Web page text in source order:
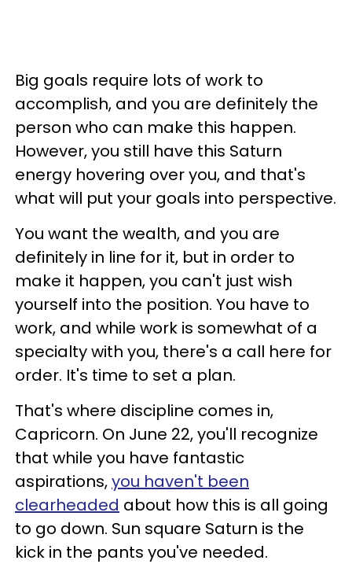
Big goals require lots of work to
accomplish, and you are definitely the
person who can make this happen.
However, you still have this Saturn
energy hovering over you, and that's
what will put your goals into perspective.
You want the wealth, and you are
definitely in line for it, but in order to
make it happen, you can't just wish
yourself into the position. You have to
work, and while work is somewhat of a
specialty with you, there's a call here for
order. It's time to set a plan.
That's where discipline comes in,
Capricorn. On June 22, you'll recognize
that while you have fantastic
aspirations,you haven't been
clearheaded about how this is all going
to go down. Sun square Saturn is the
kick in the pants you've needed.